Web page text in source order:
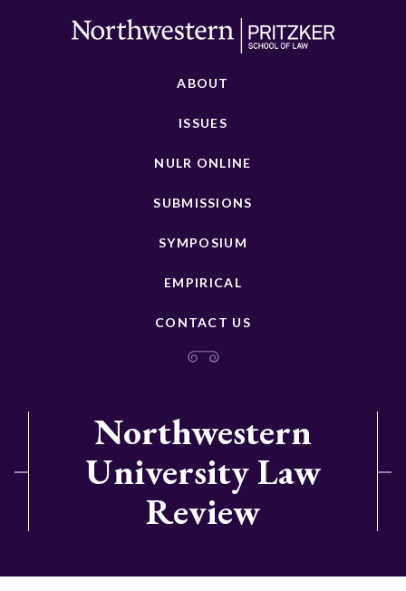
ABOUT
ISSUES
NULR ONLINE
SUBMISSIONS
SYMPOSIUM
EMPIRICAL
CONTACT US
Northwestern
University Law
Review